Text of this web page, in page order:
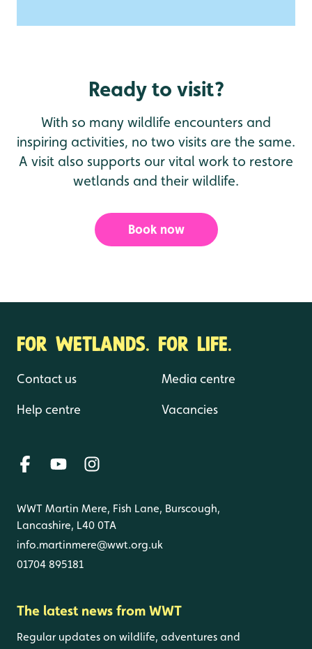
Ready to visit?
With so many wildlife encounters and
inspiring activities, no two visits are the same.
A visit also supports our vital work to restore
wetlands and their wildlife.
Book now
FOR WETLANDS. FOR LIFE.
Contact us
Help centre
Media centre
Vacancies
WWT Martin Mere, Fish Lane, Burscough,
Lancashire, L40 0TA
info.martinmere@wwt.org.uk
01704 895181
The latest news from WWT
Regular updates on wildlife, adventures and